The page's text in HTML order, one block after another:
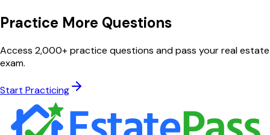
Practice More Questions
Access 2,000+ practice questions and pass your real estate
exam.
Start Practicing